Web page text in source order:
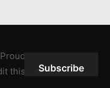
built by
this textSubscribe